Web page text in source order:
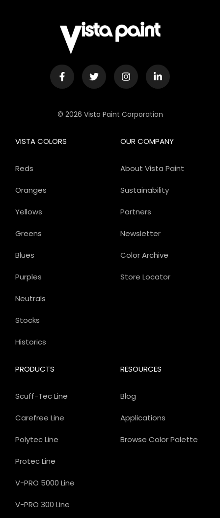
© 2026 Vista Paint Corporation
OUR COMPANY
About Vista Paint
Sustainability
Partners
Newsletter
Color Archive
Store Locator
PRODUCTS
Scuff-Tec Line
Carefree Line
Polytec Line
Protec Line
V-PRO 5000 Line
V-PRO 300 Line
VISTA COLORS
Reds
Oranges
Yellows
Greens
Blues
Purples
Neutrals
Stocks
Historics
RESOURCES
Blog
Applications
Browse Color Palette